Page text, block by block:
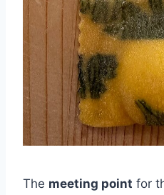
The meeting point for